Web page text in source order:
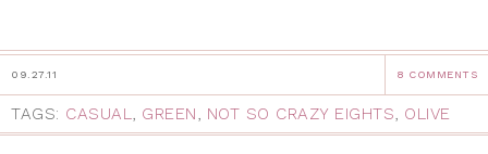
09.27.11 8 COMMENTS
TAGS: CASUAL, GREEN, NOT SO CRAZY EIGHTS, OLIVE